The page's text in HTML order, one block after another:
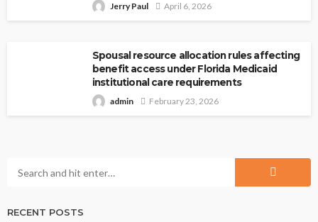
Jerry Paul April 6, 2026
Spousal resource allocation rules affecting
benefit access under Florida Medicaid
institutional care requirements
admin February 23, 2026
RECENT POSTS